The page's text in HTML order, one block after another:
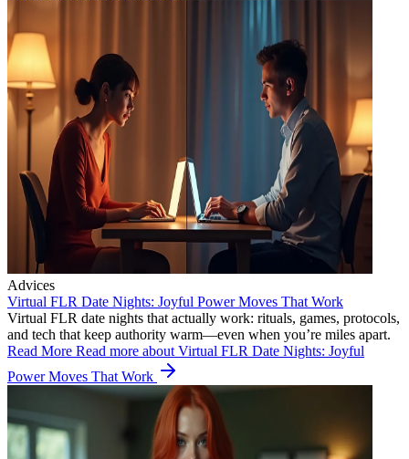
Advices
Virtual FLR Date Nights: Joyful Power Moves That Work
Virtual FLR date nights that actually work: rituals, games, protocols,
and tech that keep authority warm—even when you’re miles apart.
Read More Read more about Virtual FLR Date Nights: Joyful
Power Moves That Work